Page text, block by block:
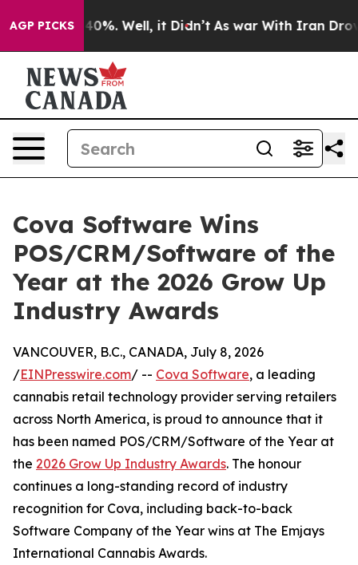
AGP PICKS40%. Well, it Didn’t As war With Iran Drove oil
Cova Software Wins
POS/CRM/Software of the
Year at the 2026 Grow Up
Industry Awards
VANCOUVER, B.C., CANADA, July 8, 2026
/EINPresswire.com/ -- Cova Software, a leading
cannabis retail technology provider serving retailers
across North America, is proud to announce that it
has been named POS/CRM/Software of the Year at
the 2026 Grow Up Industry Awards. The honour
continues a long-standing record of industry
recognition for Cova, including back-to-back
Software Company of the Year wins at The Emjays
International Cannabis Awards.